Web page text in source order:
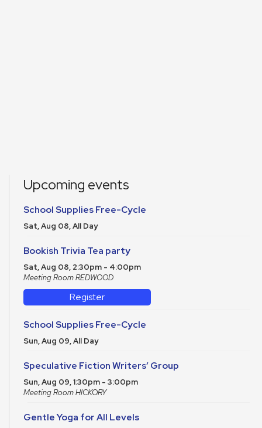
Upcoming events
School Supplies Free-Cycle
Sat, Aug 08, All Day
Bookish Trivia Tea party
Sat, Aug 08, 2:30pm - 4:00pm
Meeting Room REDWOOD
Register
School Supplies Free-Cycle
Sun, Aug 09, All Day
Speculative Fiction Writers’ Group
Sun, Aug 09, 1:30pm - 3:00pm
Meeting Room HICKORY
Gentle Yoga for All Levels